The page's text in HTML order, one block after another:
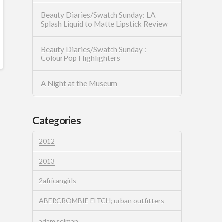
Beauty Diaries/Swatch Sunday: LA
Splash Liquid to Matte Lipstick Review
Beauty Diaries/Swatch Sunday :
ColourPop Highlighters
A Night at the Museum
Categories
2012
2013
2africangirls
ABERCROMBIE FITCH; urban outfitters